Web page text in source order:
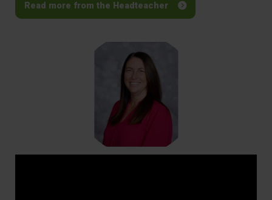
Read more from the Headteacher